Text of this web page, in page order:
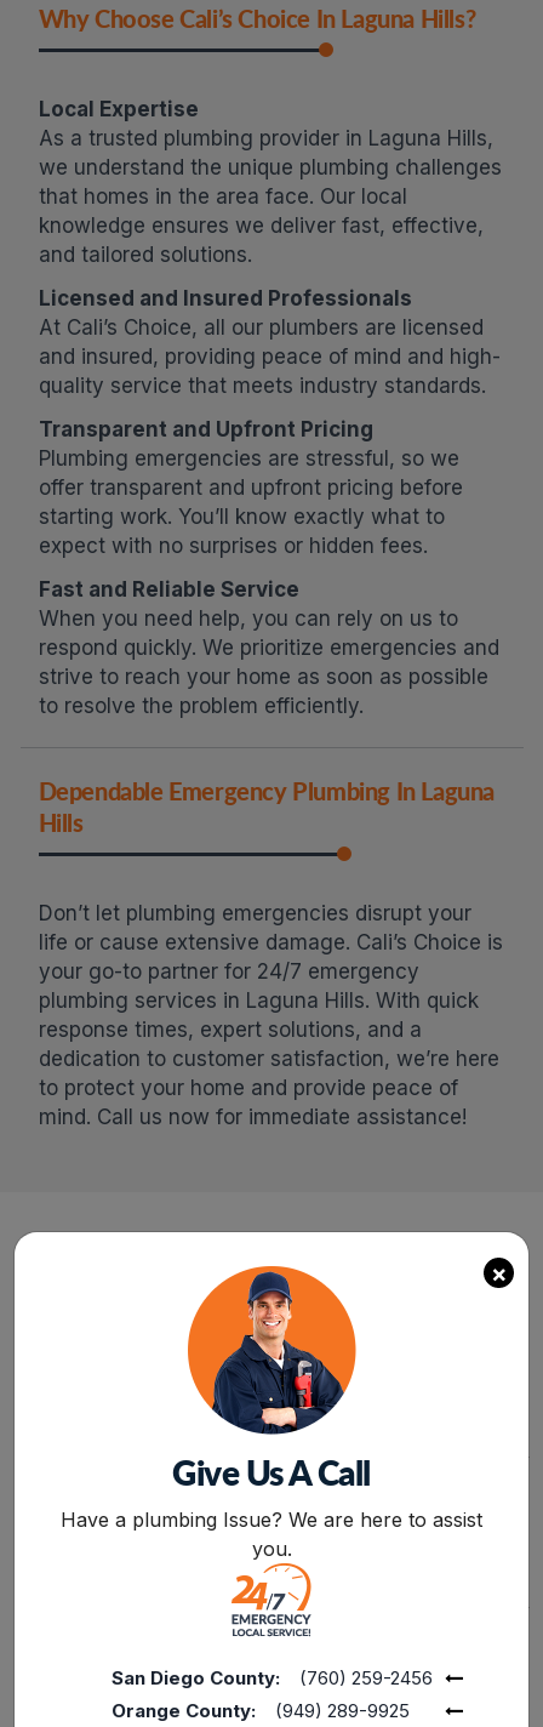
Why Choose Cali’s Choice In Laguna Hills?
Local Expertise
As a trusted plumbing provider in Laguna Hills,
we understand the unique plumbing challenges
that homes in the area face. Our local
knowledge ensures we deliver fast, effective,
and tailored solutions.
Licensed and Insured Professionals
At Cali’s Choice, all our plumbers are licensed
and insured, providing peace of mind and high-
quality service that meets industry standards.
Transparent and Upfront Pricing
Plumbing emergencies are stressful, so we
offer transparent and upfront pricing before
starting work. You’ll know exactly what to
expect with no surprises or hidden fees.
Fast and Reliable Service
When you need help, you can rely on us to
respond quickly. We prioritize emergencies and
strive to reach your home as soon as possible
to resolve the problem efficiently.
Dependable Emergency Plumbing In Laguna
Hills
Don’t let plumbing emergencies disrupt your
life or cause extensive damage. Cali’s Choice is
your go-to partner for 24/7 emergency
plumbing services in Laguna Hills. With quick
response times, expert solutions, and a
dedication to customer satisfaction, we’re here
to protect your home and provide peace of
mind. Call us now for immediate assistance!
SAME-DAY PLUMBING
SERVICE FOR ANY
ISSUE OR CONCERN
RELATED TO LEAKAGE,
APPLIANCES.
REQUEST A QUOTE
AND GET A FREE
ESTIMATE FOR
SERVICES FROM
FROM PLUMBING
REPLACEMENTS,
DISCOUNT AVAILABLE
15% OFF TO THE
SENIORS, AND
×
Give Us A Call
Have a plumbing Issue? We are here to assist
you.
San Diego County:
(760) 259-2456
Orange County:
(949) 289-9925